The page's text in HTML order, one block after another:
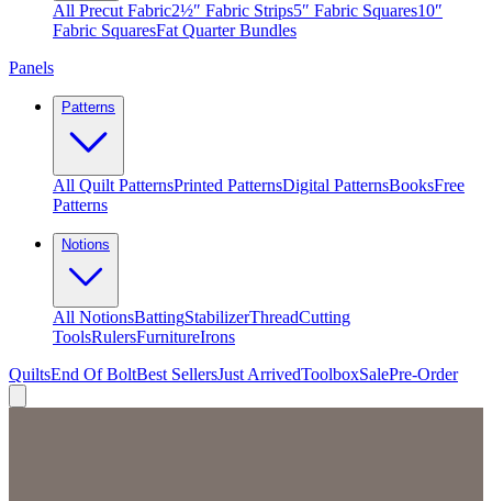
All Precut Fabric2½″ Fabric Strips5″ Fabric Squares10″
Fabric SquaresFat Quarter Bundles
Panels
Patterns
All Quilt PatternsPrinted PatternsDigital PatternsBooksFree
Patterns
Notions
All NotionsBattingStabilizerThreadCutting
ToolsRulersFurnitureIrons
QuiltsEnd Of BoltBest SellersJust ArrivedToolboxSalePre-Order